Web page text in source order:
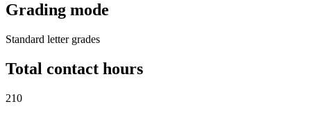
Grading mode
Standard letter grades
Total contact hours
210